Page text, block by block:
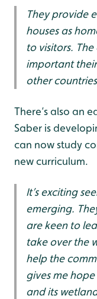
They provide
houses as
to visitors.
important
other
There’s also an
Saber is
can now study
new curriculum.
It’s exciting
emerging.
are keen to
take over the
help the
gives me
and its